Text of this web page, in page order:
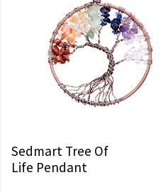
Sedmart Tree Of
Life Pendant